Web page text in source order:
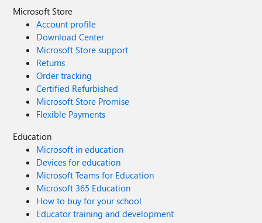
Microsoft Store
Account profile
Download Center
Microsoft Store support
Returns
Order tracking
Certified Refurbished
Microsoft Store Promise
Flexible Payments
Education
Microsoft in education
Devices for education
Microsoft Teams for Education
Microsoft 365 Education
How to buy for your school
Educator training and development